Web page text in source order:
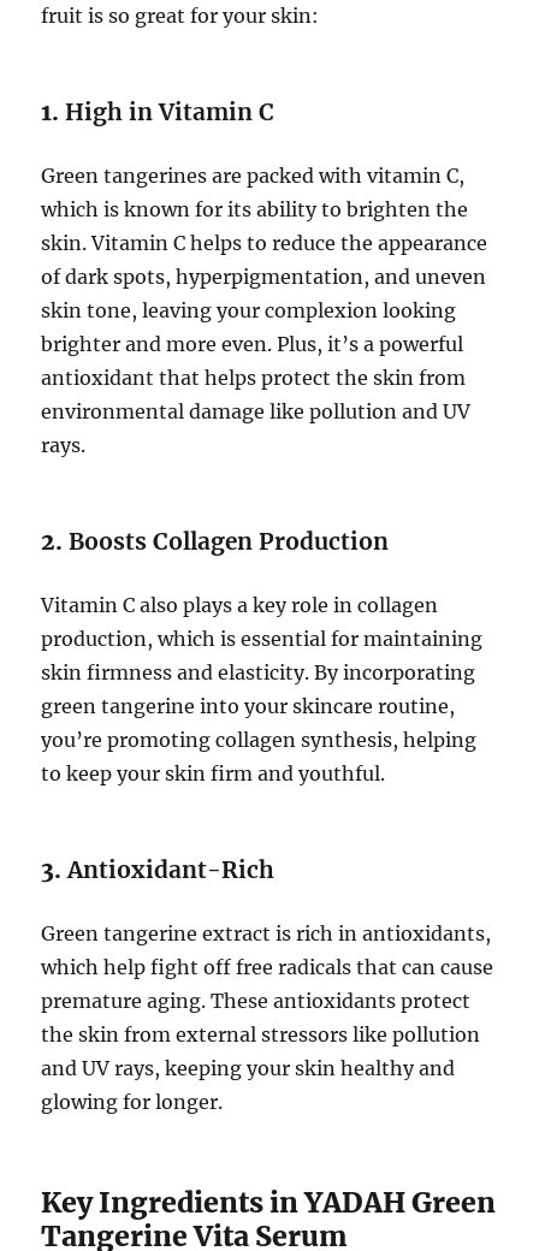
fruit is so great for your skin:
1.High in Vitamin C
Green tangerines are packed with vitamin C,
which is known for its ability to brighten the
skin. Vitamin C helps to reduce the appearance
of dark spots, hyperpigmentation, and uneven
skin tone, leaving your complexion looking
brighter and more even. Plus, it’s a powerful
antioxidant that helps protect the skin from
environmental damage like pollution and UV
rays.
2.Boosts Collagen Production
Vitamin C also plays a key role in collagen
production, which is essential for maintaining
skin firmness and elasticity. By incorporating
green tangerine into your skincare routine,
you’re promoting collagen synthesis, helping
to keep your skin firm and youthful.
3.Antioxidant-Rich
Green tangerine extract is rich in antioxidants,
which help fight off free radicals that can cause
premature aging. These antioxidants protect
the skin from external stressors like pollution
and UV rays, keeping your skin healthy and
glowing for longer.
Key Ingredients in YADAH Green
Tangerine Vita Serum